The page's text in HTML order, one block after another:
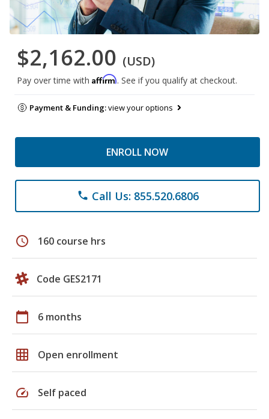
$2,162.00 (USD)
Pay over time with Affirm. See if you qualify at checkout.
Payment & Funding:view your options
ENROLL NOW
phone Call Us: 855.520.6806
schedule 160 course hrs
Code GES2171
calendar_today 6 months
grid_on Open enrollment
speed Self paced